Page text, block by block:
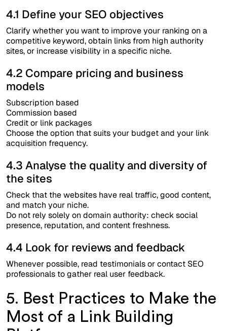
4.1 Define your SEO objectives
Clarify whether you want to improve your ranking on a
competitive keyword, obtain links from high authority
sites, or increase visibility in a specific niche.
4.2 Compare pricing and business
models
Subscription based
Commission based
Credit or link packages
Choose the option that suits your budget and your link
acquisition frequency.
4.3 Analyse the quality and diversity of
the sites
Check that the websites have real traffic, good content,
and match your niche.
Do not rely solely on domain authority: check social
presence, reputation, and content freshness.
4.4 Look for reviews and feedback
Whenever possible, read testimonials or contact SEO
professionals to gather real user feedback.
5. Best Practices to Make the
Most of a Link Building